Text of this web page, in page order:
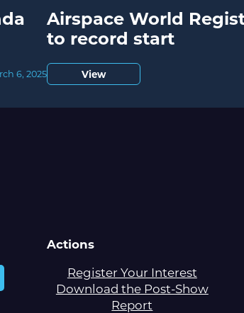
6, 2025
Airspace World
to record start
View
Actions
Register Your Interest
Download the Post-Show
Report